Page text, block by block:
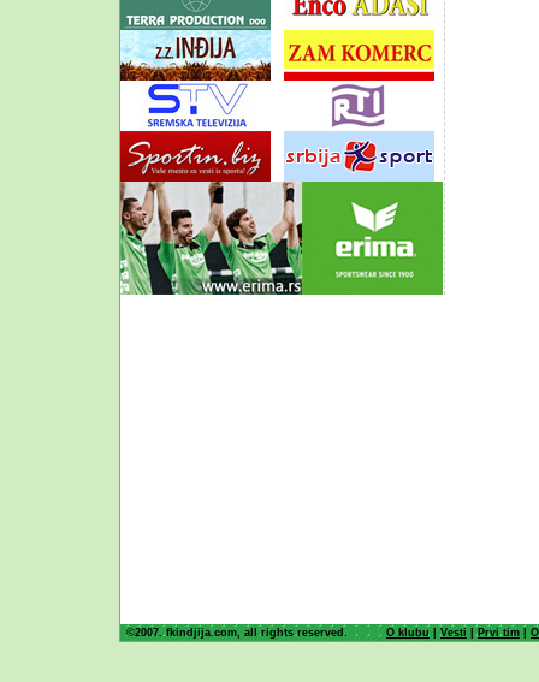
©2007. fkindjija.com, all rights reserved. O klubu |Vesti | Prvi tim |